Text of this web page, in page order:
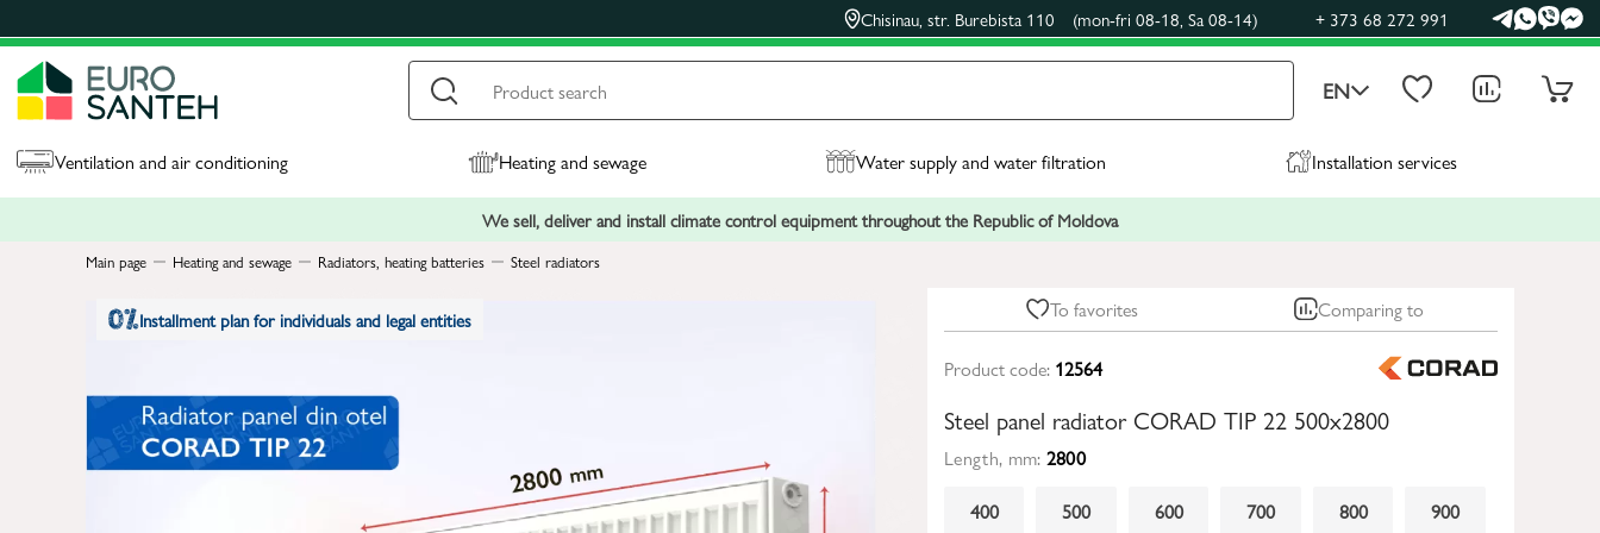
Chisinau, str. Burebista 110 (mon-fri 08-18, Sa 08-14) + 373 68 272 991
EN
Ventilation and air conditioning Heating and sewage Water supply and water filtration Installation services
We sell, deliver and install climate control equipment throughout the Republic of Moldova
Main page Heating and sewage Radiators, heating batteries Steel radiators
Installment plan for individuals and legal entities To favorites Comparing to
Product code: 12564
Steel panel radiator CORAD TIP 22 500x2800
Length, mm: 2800
400
500 600 700 800
900